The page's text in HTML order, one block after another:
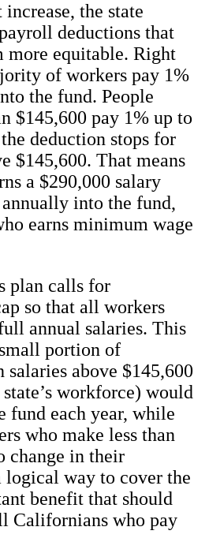
the state
deductions that
more equitable. Right
of workers pay 1%
the fund. People
$145,600 pay 1% up to
deduction stops for
$145,600. That means
a $290,000 salary
into the fund,
earns minimum wage
plan calls for
so that all workers
annual salaries. This
portion of
above $145,600
workforce) would
fund each year, while
who make less than
change in their
logical way to cover the
benefit that should
Californians who pay